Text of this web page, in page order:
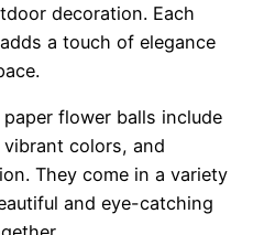
decoration. Each
a touch of elegance
flower balls include
colors, and
They come in a variety
and eye-catching